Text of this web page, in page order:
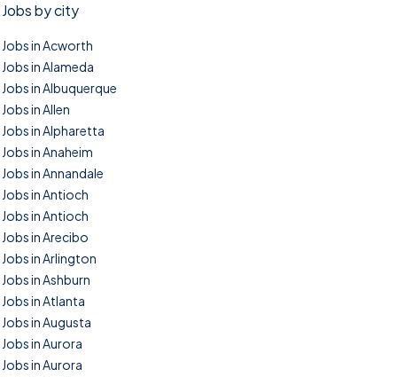
Jobs by city
Jobs in Acworth
Jobs in Alameda
Jobs in Albuquerque
Jobs in Allen
Jobs in Alpharetta
Jobs in Anaheim
Jobs in Annandale
Jobs in Antioch
Jobs in Antioch
Jobs in Arecibo
Jobs in Arlington
Jobs in Ashburn
Jobs in Atlanta
Jobs in Augusta
Jobs in Aurora
Jobs in Aurora